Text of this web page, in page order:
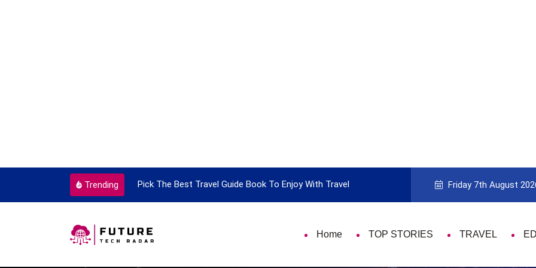
Trending
Every Single Time Pick The Best Travel Guide Book To Enjoy With Travel Guide to Picking the Best Travel
Friday 7th August
Home TOP STORIES TRAVEL